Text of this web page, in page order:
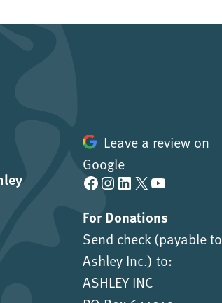
Leave a review on
Google
Facebook Instagram LinkedIn X YouTube
For Donations
Send check (payable to
Ashley Inc.) to:
ASHLEY INC